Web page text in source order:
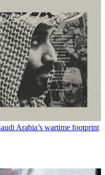
Arabia’s wartime footprint